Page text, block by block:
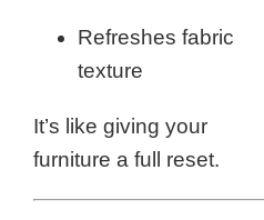
Refreshes fabric
texture
It’s like giving your
furniture a full reset.